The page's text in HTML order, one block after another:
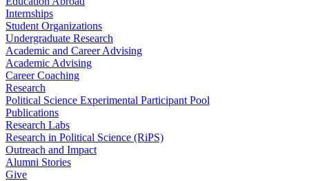
Internships
Student Organizations
Undergraduate Research
Academic and Career Advising
Academic Advising
Career Coaching
Research
Political Science Experimental Participant Pool
Publications
Research Labs
Research in Political Science (RiPS)
Outreach and Impact
Alumni Stories
Give